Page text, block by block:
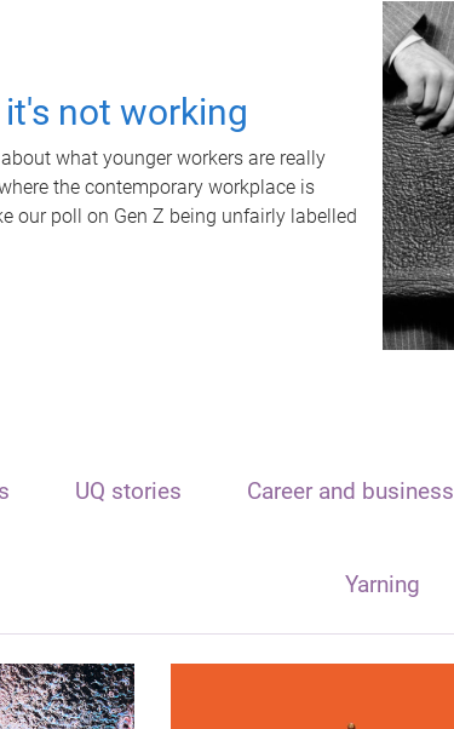
not working
what younger workers are really
the contemporary workplace is
our poll on Gen Z being unfairly labelled
UQ stories Career and business
Yarning